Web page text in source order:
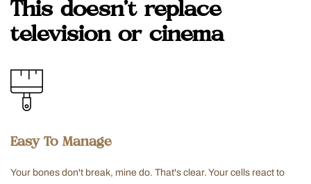
This doesn’t replace
television or cinema
Easy To Manage
Your bones don't break, mine do. That's clear. Your cells react to